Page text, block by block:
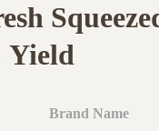
Yield
Brand Name